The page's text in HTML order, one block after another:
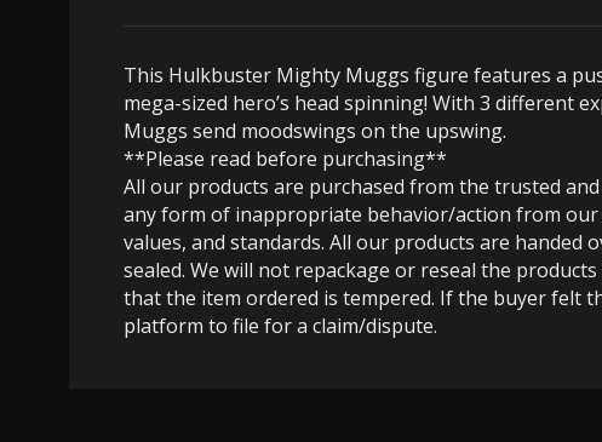
This Hulkbuster Mighty Muggs figure features a
mega-sized hero’s head spinning! With 3 different
Muggs send moodswings on the upswing.
**Please read before purchasing**
All our products are purchased from the trusted
any form of inappropriate behavior/action from our
values, and standards. All our products are
sealed. We will not repackage or reseal the
that the item ordered is tempered. If the buyer felt
platform to file for a claim/dispute.